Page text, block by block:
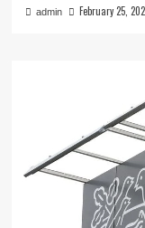
admin February 25,